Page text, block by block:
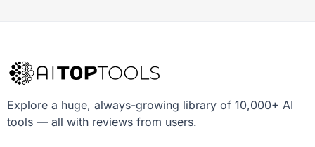
Explore a huge, always-growing library of 10,000+ AI
tools — all with reviews from users.